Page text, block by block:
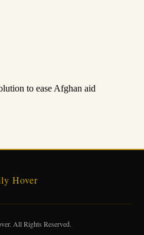
to ease Afghan aid
Hover
All Rights Reserved.